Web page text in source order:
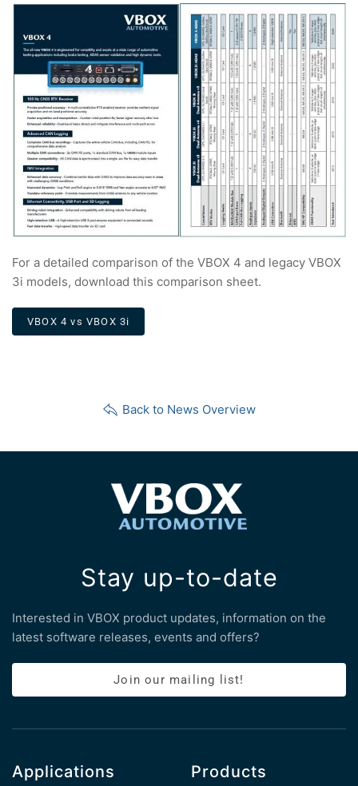
For a detailed comparison of the VBOX 4 and legacy VBOX
3i models, download this comparison sheet.
VBOX 4 vs VBOX 3i
Back to News Overview
Stay up-to-date
Interested in VBOX product updates, information on the
latest software releases, events and offers?
Join our mailing list!
Applications Products